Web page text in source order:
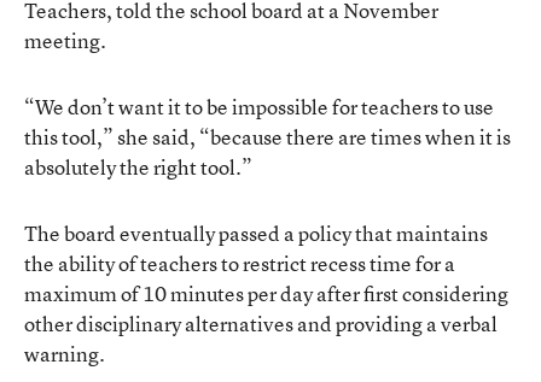
Teachers, told the school board at a November
meeting.
“We don’t want it to be impossible for teachers to use
this tool,” she said, “because there are times when it is
absolutely the right tool.”
The board eventually passed a policy that maintains
the ability of teachers to restrict recess time for a
maximum of 10 minutes per day after first considering
other disciplinary alternatives and providing a verbal
warning.